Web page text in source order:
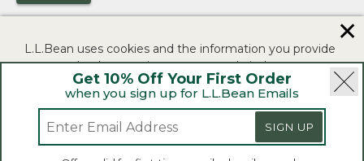
Get 10% Off Your First Order
when you sign up for L.L.Bean Emails
SIGN UP
Security | Privacy Policy | Product Recalls
CA-UK Transparency Act | Accessibility
L.L.Bean® is a registered trademark of L.L.Bean Inc.
L.L.Bean uses cookies and the information you provide
to us at check-out to improve our website's
functionality, analyze how customers use our website,
and to provide more relevant advertising. You can read
If you consent to this use please click "I agree".
✕